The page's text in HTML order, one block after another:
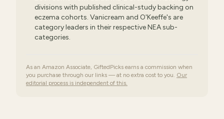
divisions with published clinical-study backing on
eczema cohorts. Vanicream and O'Keeffe's are
category leaders in their respective NEA sub-
categories.
As an Amazon Associate, GiftedPicks earns a commission when
you purchase through our links — at no extra cost to you. Our
editorial process is independent of this.